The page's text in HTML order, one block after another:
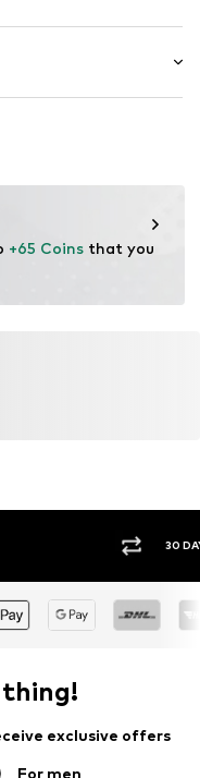
+65 Coins that you
30
exclusive offers
For men